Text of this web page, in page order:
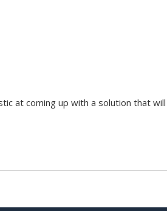
at coming up with a solution that will